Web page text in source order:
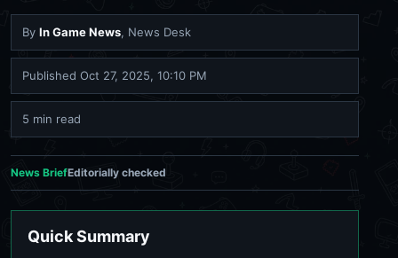
By In Game News, News Desk
Published Oct 27, 2025, 10:10 PM
5 min read
News BriefEditorially checked
Quick Summary